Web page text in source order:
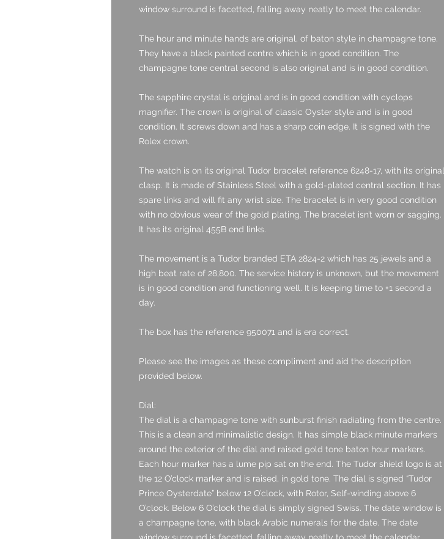
window surround is facetted, falling away neatly to meet the calendar.
The hour and minute hands are original, of baton style in champagne tone.
They have a black painted centre which is in good condition. The
champagne tone central second is also original and is in good condition.
The sapphire crystal is original and is in good condition with cyclops
magnifier. The crown is original of classic Oyster style and is in good
condition. It screws down and has a sharp coin edge. It is signed with the
Rolex crown.
The watch is on its original Tudor bracelet reference 6248-17, with its original
clasp. It is made of Stainless Steel with a gold-plated central section. It has
spare links and will fit any wrist size. The bracelet is in very good condition
with no obvious wear of the gold plating. The bracelet isn’t worn or sagging.
It has its original 455B end links.
The movement is a Tudor branded ETA 2824-2 which has 25 jewels and a
high beat rate of 28,800. The service history is unknown, but the movement
is in good condition and functioning well. It is keeping time to +1 second a
day.
The box has the reference 950071 and is era correct.
Please see the images as these compliment and aid the description
provided below.
Dial:
The dial is a champagne tone with sunburst finish radiating from the centre.
This is a clean and minimalistic design. It has simple black minute markers
around the exterior of the dial and raised gold tone baton hour markers.
Each hour marker has a lume pip sat on the end. The Tudor shield logo is at
the 12 O’clock marker and is raised, in gold tone. The dial is signed “Tudor
Prince Oysterdate” below 12 O’clock, with Rotor, Self-winding above 6
O’clock. Below 6 O’clock the dial is simply signed Swiss. The date window is
a champagne tone, with black Arabic numerals for the date. The date